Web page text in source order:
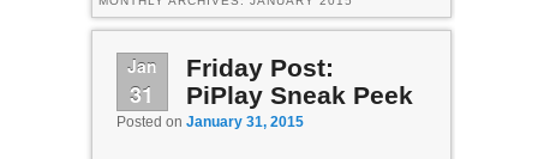
Jan
31
Friday Post:
PiPlay Sneak Peek
Posted on January 31, 2015